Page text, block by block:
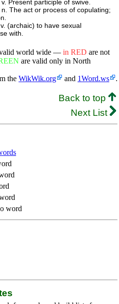
v. Present participle of swive.
n. The act or process of copulating;
v. (archaic) to have sexual
with.
world wide — in RED are not
are valid only in North
the WikWik.org and 1Word.ws .
Back to top
Next List
word